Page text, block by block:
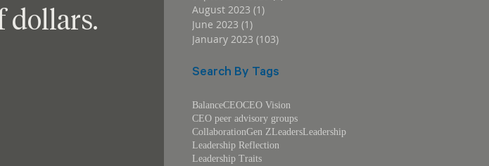
dollars.
August 2023 (1)
June 2023 (1)
January 2023 (103)
Search By Tags
BalanceCEOCEO Vision
CEO peer advisory groups
CollaborationGen ZLeadersLeadership
Leadership Reflection
Leadership Traits